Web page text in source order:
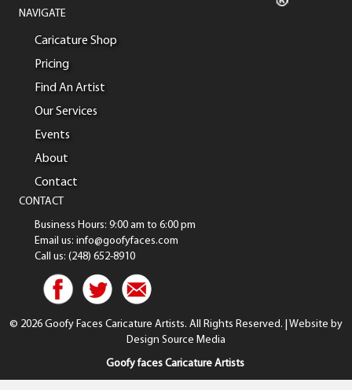
NAVIGATE
Caricature Shop
Pricing
Find An Artist
Our Services
Events
About
Contact
CONTACT
Business Hours: 9:00 am to 6:00 pm
Email us: info@goofyfaces.com
Call us: (248) 652-8910
© 2026 Goofy Faces Caricature Artists. All Rights Reserved. | Website by
Design Source Media
Goofy faces Caricature Artists